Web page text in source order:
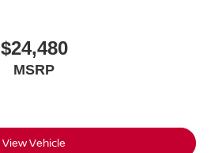
$24,480
MSRP
View Vehicle